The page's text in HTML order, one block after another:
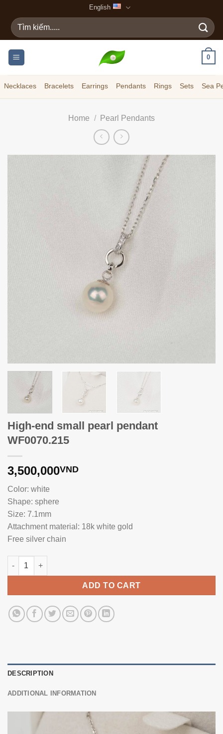
content
English
Search
for:
0
Necklaces Bracelets Earrings Pendants Rings Sets Sea
Home / Pearl Pendants
High-end small pearl pendant
WF0070.215
3,500,000VND
Color: white
Shape: sphere
Size: 7.1mm
Attachment material: 18k white gold
Free silver chain
High-end small pearl pendant WF0070.215 quantity
ADD TO CART
DESCRIPTION
ADDITIONAL INFORMATION